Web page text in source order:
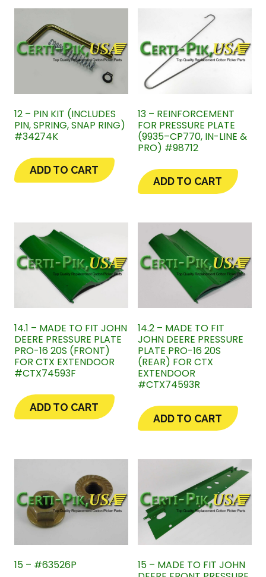
12 – PIN KIT (INCLUDES
PIN, SPRING, SNAP RING)
#34274K
ADD TO CART
13 – REINFORCEMENT
FOR PRESSURE PLATE
(9935–CP770, IN-LINE &
PRO) #98712
ADD TO CART
14.1 – MADE TO FIT JOHN
DEERE PRESSURE PLATE
PRO-16 20S (FRONT)
FOR CTX EXTENDOOR
#CTX74593F
ADD TO CART
14.2 – MADE TO FIT
JOHN DEERE PRESSURE
PLATE PRO-16 20S
(REAR) FOR CTX
EXTENDOOR
#CTX74593R
ADD TO CART
15 – #63526P
15 – MADE TO FIT JOHN